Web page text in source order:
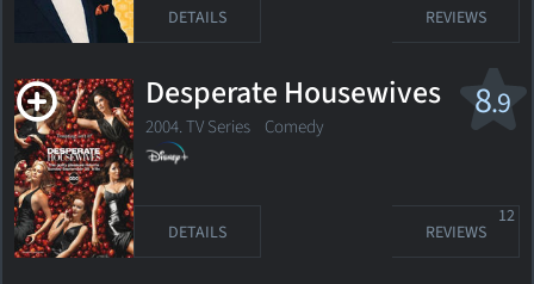
DETAILS REVIEWS
8.9
Desperate Housewives
2004. TV Series Comedy
DETAILS REVIEWS
12